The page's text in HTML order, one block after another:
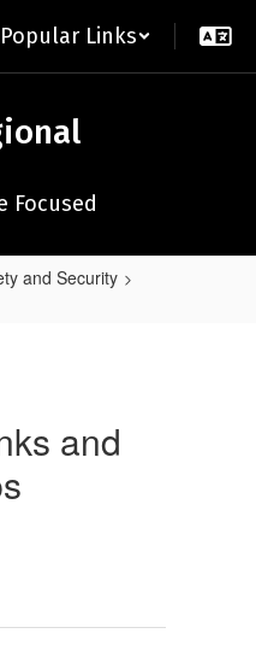
Popular Links
Focused
and Security
and